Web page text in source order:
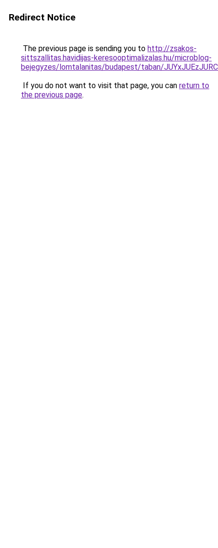
Redirect Notice
The previous page is sending you to http://zsakos-
sittszallitas.havidijas-keresooptimalizalas.hu/microblog-
bejegyzes/lomtalanitas/budapest/taban/
If you do not want to visit that page, you can return to
the previous page.